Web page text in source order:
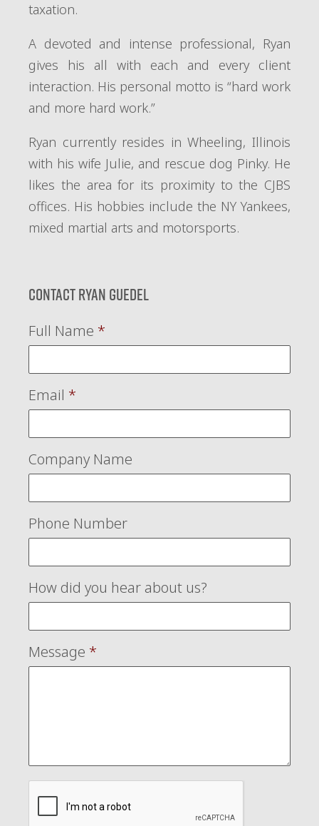
taxation.
A devoted and intense professional, Ryan
gives his all with each and every client
interaction. His personal motto is “hard work
and more hard work.”
Ryan currently resides in Wheeling, Illinois
with his wife Julie, and rescue dog Pinky. He
likes the area for its proximity to the CJBS
offices. His hobbies include the NY Yankees,
mixed martial arts and motorsports.
Contact Ryan Guedel
Full Name *
Email *
Company Name
Phone Number
How did you hear about us?
Message *